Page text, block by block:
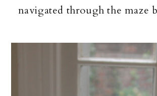
navigated through the maze